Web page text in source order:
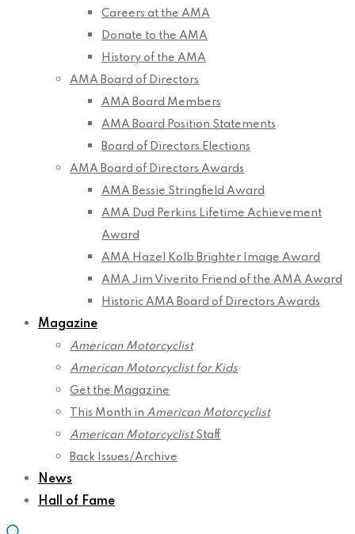
Careers at the AMA
Donate to the AMA
History of the AMA
AMA Board of Directors
AMA Board Members
AMA Board Position Statements
Board of Directors Elections
AMA Board of Directors Awards
AMA Bessie Stringfield Award
AMA Dud Perkins Lifetime Achievement
Award
AMA Hazel Kolb Brighter Image Award
AMA Jim Viverito Friend of the AMA Award
Historic AMA Board of Directors Awards
Magazine
American Motorcyclist
American Motorcyclist for Kids
Get the Magazine
This Month in American Motorcyclist
American MotorcyclistStaff
Back Issues/Archive
News
Hall of Fame